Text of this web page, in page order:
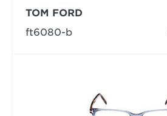
TOM FORD
ft6080-b